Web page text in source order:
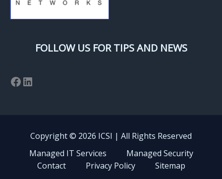
FOLLOW US FOR TIPS AND NEWS
Facebook
LinkedIn
Copyright © 2026 ICSI | All Rights Reserved
Managed IT Services
Managed Security
Contact
Privacy Policy Sitemap